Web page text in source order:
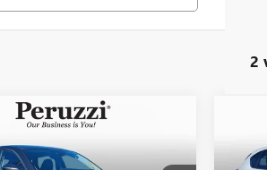
2
Vehicle
2.5